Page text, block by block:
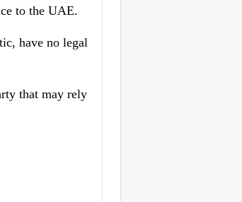
to the UAE.
have no legal
that may rely